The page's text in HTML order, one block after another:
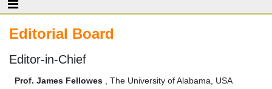
Editorial Board
Editor-in-Chief
Prof. James Fellowes , The University of Alabama, USA